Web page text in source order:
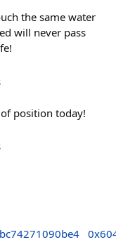
the same water
will never pass
position today!